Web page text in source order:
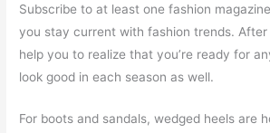
Subscribe to at least one fashion
you stay current with fashion trends.
help you to realize that you’re ready for
look good in each season as well.
For boots and sandals, wedged heels are